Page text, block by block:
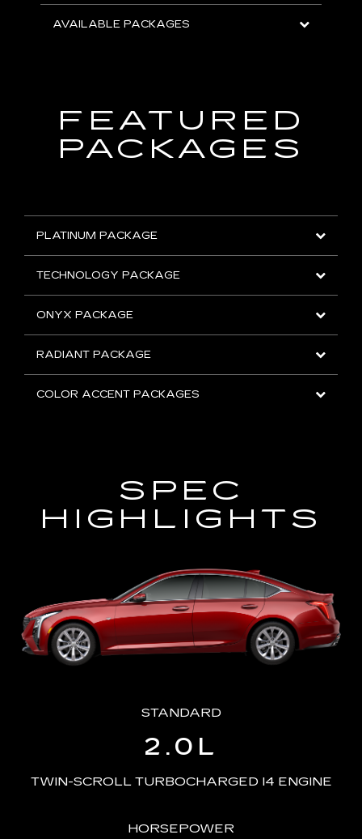
AVAILABLE PACKAGES
FEATURED
PACKAGES
PLATINUM PACKAGE
TECHNOLOGY PACKAGE
ONYX PACKAGE
RADIANT PACKAGE
COLOR ACCENT PACKAGES
SPEC
HIGHLIGHTS
STANDARD
2.0L
TWIN-SCROLL TURBOCHARGED I4 ENGINE
HORSEPOWER